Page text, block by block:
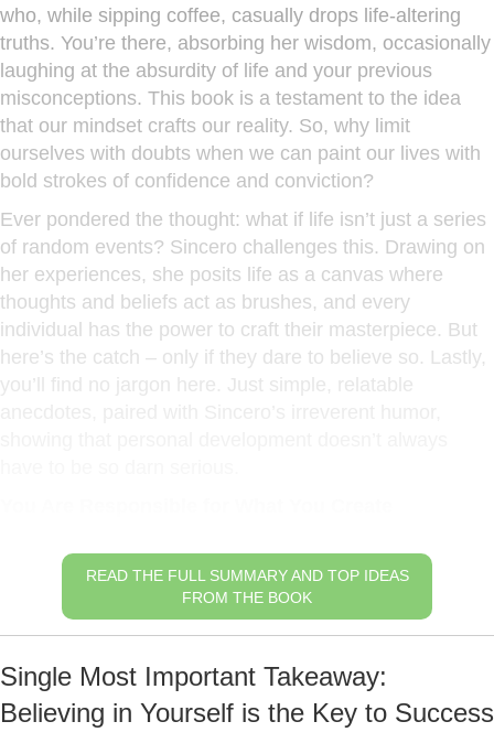
who, while sipping coffee, casually drops life-altering
truths. You’re there, absorbing her wisdom, occasionally
laughing at the absurdity of life and your previous
misconceptions. This book is a testament to the idea
that our mindset crafts our reality. So, why limit
ourselves with doubts when we can paint our lives with
bold strokes of confidence and conviction?
Ever pondered the thought: what if life isn’t just a series
of random events? Sincero challenges this. Drawing on
her experiences, she posits life as a canvas where
thoughts and beliefs act as brushes, and every
individual has the power to craft their masterpiece. But
here’s the catch – only if they dare to believe so. Lastly,
you’ll find no jargon here. Just simple, relatable
READ THE FULL SUMMARY AND TOP IDEAS
FROM THE BOOK
Single Most Important Takeaway:
Believing in Yourself is the Key to Success